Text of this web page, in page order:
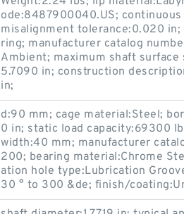
ode:8487900040.US;
misalignment tolerance:0.020
ring; manufacturer catalog
Ambient; maximum shaft
5.7090 in; construction
in;
d:90 mm; cage material:Steel;
0 in; static load capacity:69300
width:40 mm; manufacturer
200; bearing material:Chrome
ation hole type:Lubrication
30 ° to 300 &de; finish/